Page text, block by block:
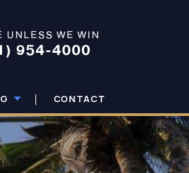
UNLESS WE WIN
954-4000
CONTACT